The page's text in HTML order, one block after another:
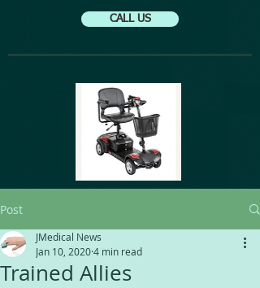
CALL US
Post
Trained Allies
JMedical News
Jan 10, 20204 min read